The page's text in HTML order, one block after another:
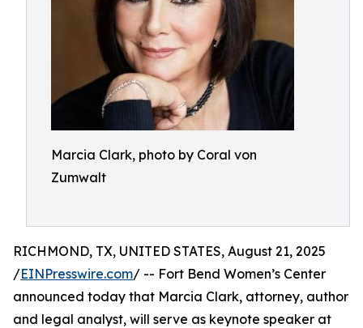
Marcia Clark, photo by Coral von
Zumwalt
RICHMOND, TX, UNITED STATES, August 21, 2025
/EINPresswire.com/ -- Fort Bend Women’s Center
announced today that Marcia Clark, attorney, author
and legal analyst, will serve as keynote speaker at